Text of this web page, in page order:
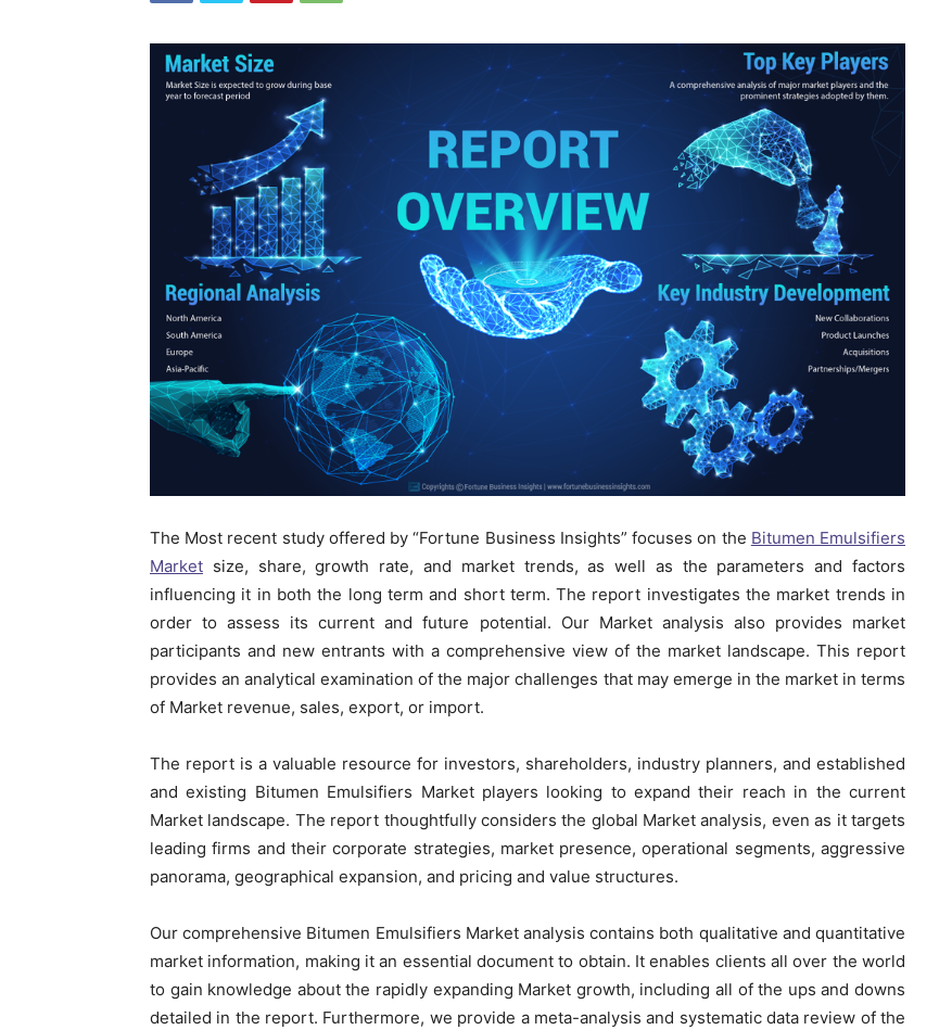
The Most recent study offered by “Fortune Business Insights” focuses on the Bitumen Emulsifiers
Market size, share, growth rate, and market trends, as well as the parameters and factors
influencing it in both the long term and short term. The report investigates the market trends in
order to assess its current and future potential. Our Market analysis also provides market
participants and new entrants with a comprehensive view of the market landscape. This report
provides an analytical examination of the major challenges that may emerge in the market in terms
of Market revenue, sales, export, or import.
The report is a valuable resource for investors, shareholders, industry planners, and established
and existing Bitumen Emulsifiers Market players looking to expand their reach in the current
Market landscape. The report thoughtfully considers the global Market analysis, even as it targets
leading firms and their corporate strategies, market presence, operational segments, aggressive
panorama, geographical expansion, and pricing and value structures.
Our comprehensive Bitumen Emulsifiers Market analysis contains both qualitative and quantitative
market information, making it an essential document to obtain. It enables clients all over the world
to gain knowledge about the rapidly expanding Market growth, including all of the ups and downs
detailed in the report. Furthermore, we provide a meta-analysis and systematic data review of the